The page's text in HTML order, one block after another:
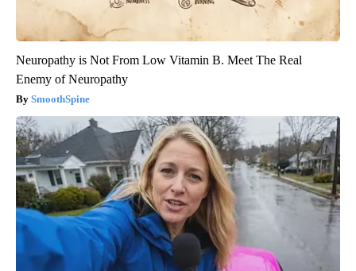
Neuropathy is Not From Low Vitamin B. Meet The Real
Enemy of Neuropathy
SmoothSpine